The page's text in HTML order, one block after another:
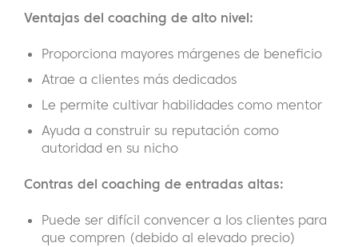
Ventajas del coaching de alto nivel:
Proporciona mayores márgenes de beneficio
Atrae a clientes más dedicados
Le permite cultivar habilidades como mentor
Ayuda a construir su reputación como
autoridad en su nicho
Contras del coaching de entradas altas:
Puede ser difícil convencer a los clientes para
que compren (debido al elevado precio)